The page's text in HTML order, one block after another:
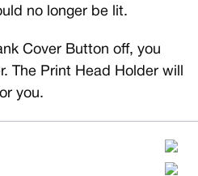
no longer be lit.
Cover Button off, you
The Print Head Holder will
you.